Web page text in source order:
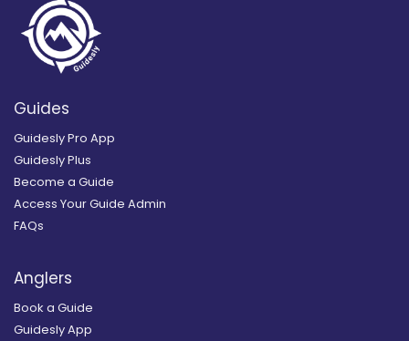
Guides
Guidesly Pro App
Guidesly Plus
Become a Guide
Access Your Guide Admin
FAQs
Anglers
Book a Guide
Guidesly App